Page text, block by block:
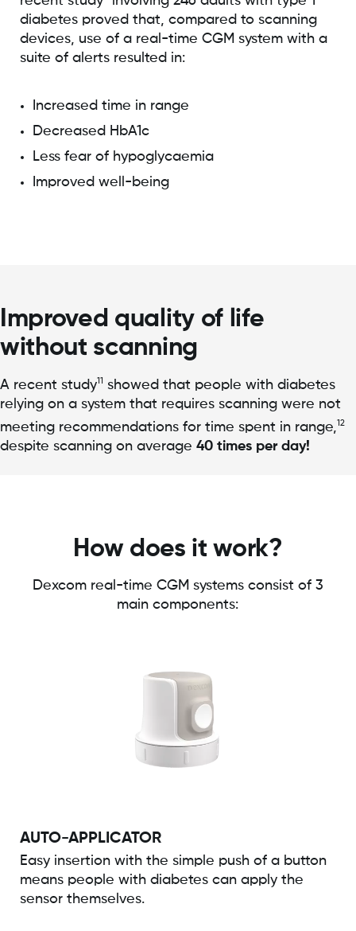
diabetes proved that, compared to scanning
devices, use of a real-time CGM system with a
suite of alerts resulted in:
Increased time in range
Decreased HbA1c
Less fear of hypoglycaemia
Improved well-being
Improved quality of life
without scanning
A recent study11
showed that people with diabetes
relying on a system that requires scanning were not
meeting recommendations for time spent in range,12
despite scanning on average 40 times per day!
How does it work?
Dexcom real-time CGM systems consist of 3
main components:
AUTO-APPLICATOR
Easy insertion with the simple push of a button
means people with diabetes can apply the
sensor themselves.